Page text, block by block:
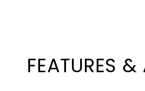
FEATURES &